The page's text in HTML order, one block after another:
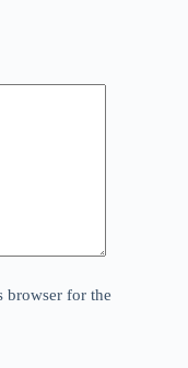
browser for the